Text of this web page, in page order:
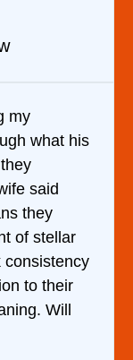
Review
with David.
the day after I
within less
of everything
I …